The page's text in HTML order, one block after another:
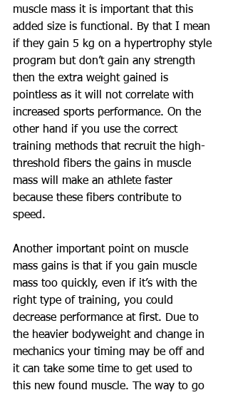
muscle mass it is important that this
added size is functional. By that I mean
if they gain 5 kg on a hypertrophy style
program but don’t gain any strength
then the extra weight gained is
pointless as it will not correlate with
increased sports performance. On the
other hand if you use the correct
training methods that recruit the high-
threshold fibers the gains in muscle
mass will make an athlete faster
because these fibers contribute to
speed.
Another important point on muscle
mass gains is that if you gain muscle
mass too quickly, even if it’s with the
right type of training, you could
decrease performance at first. Due to
the heavier bodyweight and change in
mechanics your timing may be off and
it can take some time to get used to
this new found muscle. The way to go